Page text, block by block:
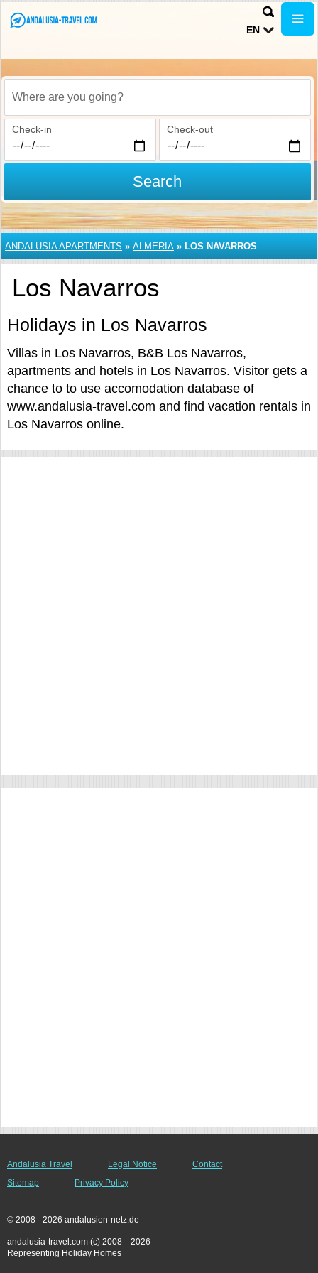
EN
Where are you going?
Check-in Check-out
Search
ANDALUSIA APARTMENTS » ALMERIA » LOS NAVARROS
Los Navarros
Holidays in Los Navarros
Villas in Los Navarros, B&B Los Navarros,
apartments and hotels in Los Navarros. Visitor gets a
chance to to use accomodation database of
www.andalusia-travel.com and find vacation rentals in
Los Navarros online.
Andalusia Travel Legal Notice
Contact
Sitemap
Privacy Policy
© 2008 - 2026 andalusien-netz.de
andalusia-travel.com (c) 2008---2026
Representing Holiday Homes